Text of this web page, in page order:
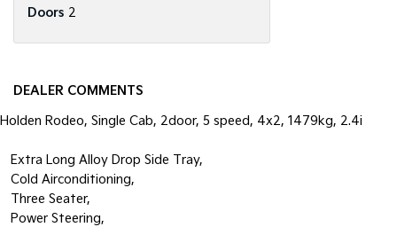
Doors 2
DEALER COMMENTS
Holden Rodeo, Single Cab, 2door, 5 speed, 4x2, 1479kg, 2.4i
• Extra Long Alloy Drop Side Tray,
• Cold Airconditioning,
• Three Seater,
• Power Steering,